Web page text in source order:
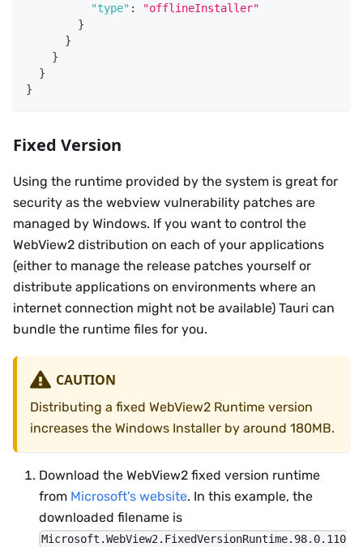
"type" :
"offlineInstaller"
}
}
}
}
}
Fixed Version
Using the runtime provided by the system is great for
security as the webview vulnerability patches are
managed by Windows. If you want to control the
WebView2 distribution on each of your applications
(either to manage the release patches yourself or
distribute applications on environments where an
internet connection might not be available) Tauri can
bundle the runtime files for you.
CAUTION
Distributing a fixed WebView2 Runtime version
increases the Windows Installer by around 180MB.
Download the WebView2 fixed version runtime
from Microsoft's website. In this example, the
downloaded filename is
Microsoft.WebView2.FixedVersionRuntime.98.0.110